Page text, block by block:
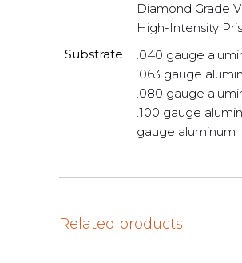
Diamond Grade
High-Intensity
Substrate
.040 gauge
.063 gauge
.080 gauge
.100 gauge
gauge aluminum
Related products